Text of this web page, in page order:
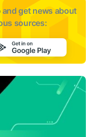
and get news about
sources: